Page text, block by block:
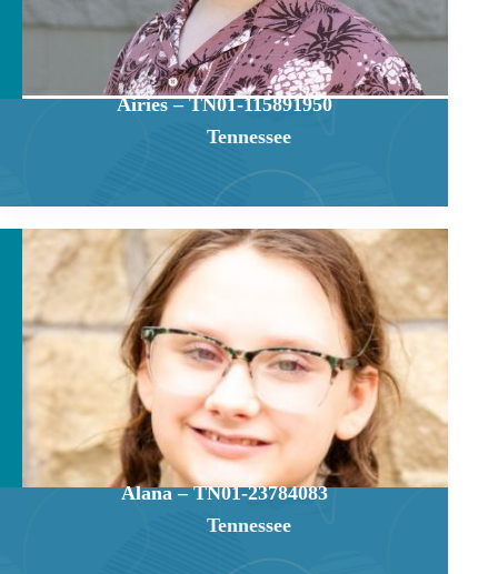
Airies – TN01-115891950
Tennessee
Alana – TN01-23784083
Tennessee